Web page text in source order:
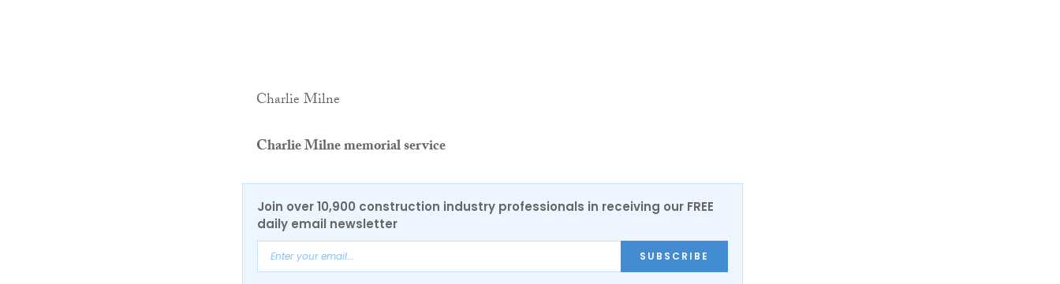
Charlie Milne
Charlie Milne memorial service
Join over 10,900 construction industry professionals in receiving our FREE
daily email newsletter
SUBSCRIBE